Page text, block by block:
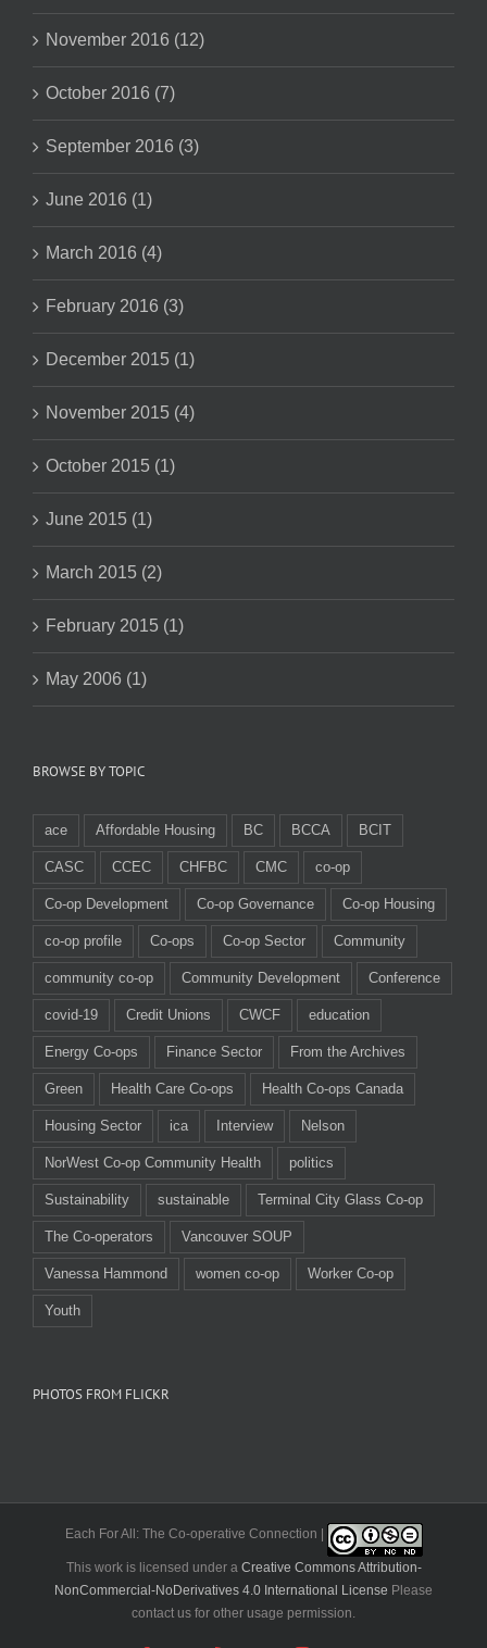
November 2016 (12)
October 2016 (7)
September 2016 (3)
June 2016 (1)
March 2016 (4)
February 2016 (3)
December 2015 (1)
November 2015 (4)
October 2015 (1)
June 2015 (1)
March 2015 (2)
February 2015 (1)
May 2006 (1)
BROWSE BY TOPIC
ace Affordable Housing BC BCCA BCIT
CASC CCEC CHFBC CMC co-op
Co-op Development Co-op Governance Co-op Housing
co-op profile Co-ops Co-op Sector Community
community co-op Community Development Conference
covid-19 Credit Unions CWCF education
Energy Co-ops Finance Sector From the Archives
Green Health Care Co-ops Health Co-ops Canada
Housing Sector ica Interview Nelson
NorWest Co-op Community Health politics
Sustainability sustainable Terminal City Glass Co-op
The Co-operators Vancouver SOUP
Vanessa Hammond women co-op Worker Co-op
Youth
PHOTOS FROM FLICKR
Each For All: The Co-operative Connection |
This work is licensed under a Creative Commons Attribution-
NonCommercial-NoDerivatives 4.0 International License Please
contact us for other usage permission.